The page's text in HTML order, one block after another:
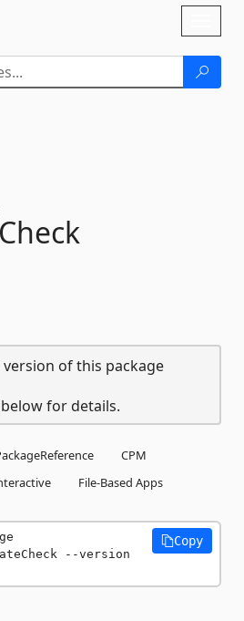
of this package
for details.
CPM
File-Based Apps
--version
Copy